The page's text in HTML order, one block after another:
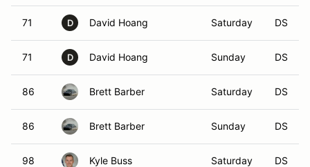
71 D David Hoang Saturday DS
71 D David Hoang Sunday DS
86 Brett Barber Saturday DS
86 Brett Barber Sunday DS
98 Kyle Buss Saturday DS